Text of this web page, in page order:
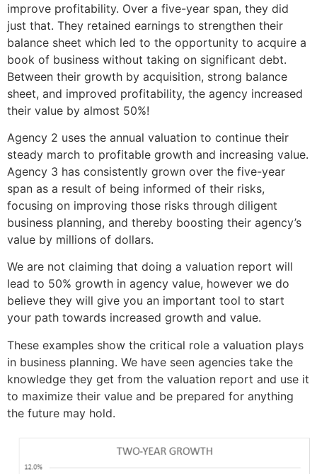
improve profitability. Over a five-year span, they did
just that. They retained earnings to strengthen their
balance sheet which led to the opportunity to acquire a
book of business without taking on significant debt.
Between their growth by acquisition, strong balance
sheet, and improved profitability, the agency increased
their value by almost 50%!
Agency 2 uses the annual valuation to continue their
steady march to profitable growth and increasing value.
Agency 3 has consistently grown over the five-year
span as a result of being informed of their risks,
focusing on improving those risks through diligent
business planning, and thereby boosting their agency’s
value by millions of dollars.
We are not claiming that doing a valuation report will
lead to 50% growth in agency value, however we do
believe they will give you an important tool to start
your path towards increased growth and value.
These examples show the critical role a valuation plays
in business planning. We have seen agencies take the
knowledge they get from the valuation report and use it
to maximize their value and be prepared for anything
the future may hold.